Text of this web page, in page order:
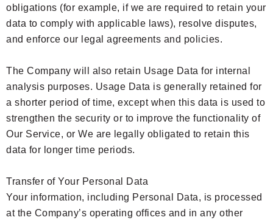
obligations (for example, if we are required to retain your
data to comply with applicable laws), resolve disputes,
and enforce our legal agreements and policies.
The Company will also retain Usage Data for internal
analysis purposes. Usage Data is generally retained for
a shorter period of time, except when this data is used to
strengthen the security or to improve the functionality of
Our Service, or We are legally obligated to retain this
data for longer time periods.
Transfer of Your Personal Data
Your information, including Personal Data, is processed
at the Company’s operating offices and in any other